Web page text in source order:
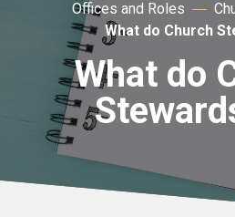
Action
About
For churches
Church finder
Offices and Roles
What do Church
What do